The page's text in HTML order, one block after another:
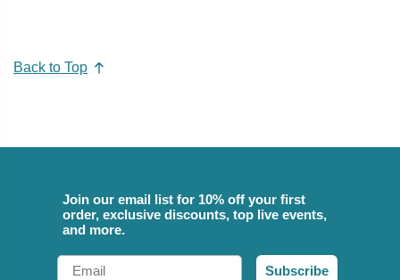
Back to Top
Join our email list for 10% off your first
order, exclusive discounts, top live events,
and more.
Email
Subscribe